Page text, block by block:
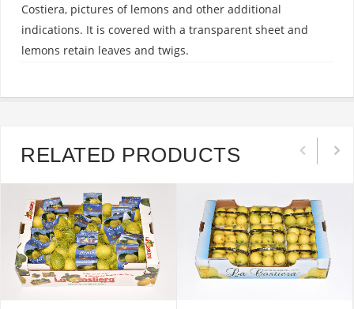
Costiera, pictures of lemons and other additional
indications. It is covered with a transparent sheet and
lemons retain leaves and twigs.
RELATED PRODUCTS